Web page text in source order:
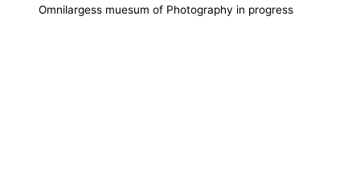
Omnilargess muesum of Photography in progress